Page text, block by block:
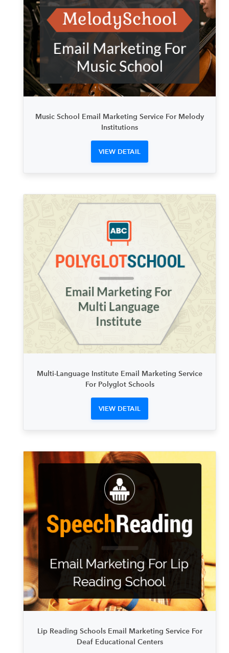
Music School Email Marketing Service For Melody
Institutions
VIEW DETAIL
Multi-Language Institute Email Marketing Service
For Polyglot Schools
VIEW DETAIL
Lip Reading Schools Email Marketing Service For
Deaf Educational Centers